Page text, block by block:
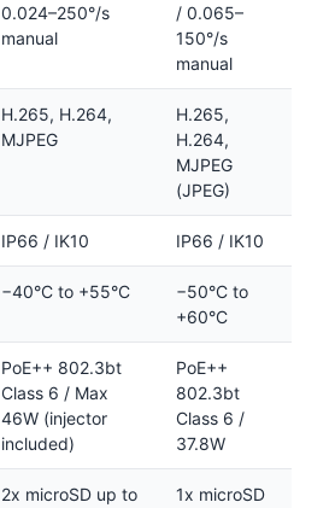
0.024–250°/s
manual
/ 0.065–
150°/s
manual
H.265, H.264,
MJPEG
H.265,
H.264,
MJPEG
(JPEG)
IP66 / IK10 IP66 / IK10
−40°C to +55°C
−50°C to
+60°C
PoE++ 802.3bt
Class 6 / Max
46W (injector
included)
PoE++
802.3bt
Class 6 /
37.8W
2x microSD up to
1x microSD